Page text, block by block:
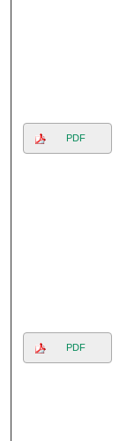
PDF
PDF